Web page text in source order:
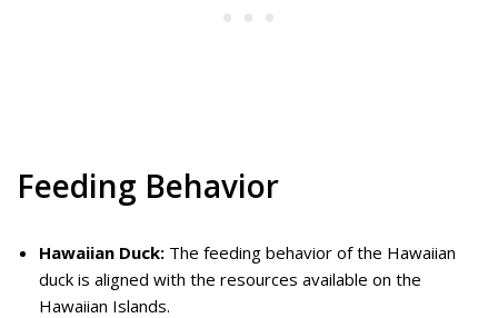
Feeding Behavior
Hawaiian Duck: The feeding behavior of the Hawaiian
duck is aligned with the resources available on the
Hawaiian Islands.